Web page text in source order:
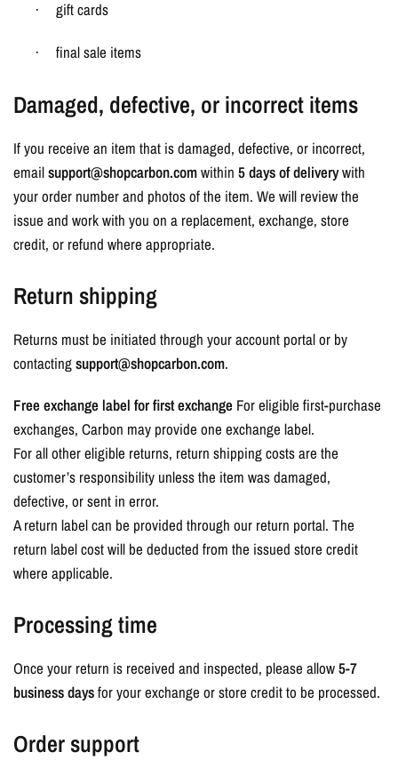
· gift cards
· final sale items
Damaged, defective, or incorrect items
If you receive an item that is damaged, defective, or incorrect,
emailsupport@shopcarbon.comwithin5 days of deliverywith
your order number and photos of the item. We will review the
issue and work with you on a replacement, exchange, store
credit, or refund where appropriate.
Return shipping
Returns must be initiated through your account portal or by
contactingsupport@shopcarbon.com.
Free exchange label for first exchange For eligible first-purchase
exchanges, Carbon may provide one exchange label.
For all other eligible returns, return shipping costs are the
customer’s responsibility unless the item was damaged,
defective, or sent in error.
A return label can be provided through our return portal. The
return label cost will be deducted from the issued store credit
where applicable.
Processing time
Once your return is received and inspected, please allow5-7
business daysfor your exchange or store credit to be processed.
Order support